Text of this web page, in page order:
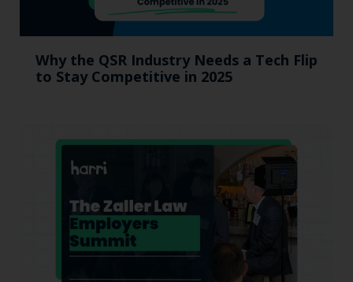
Why the QSR Industry Needs a Tech Flip
to Stay Competitive in 2025